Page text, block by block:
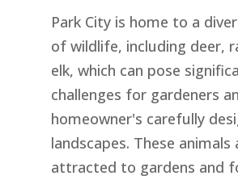
Park City is home to a
of wildlife, including deer,
elk, which can pose
challenges for gardeners
homeowner's carefully
landscapes. These animals
attracted to gardens and